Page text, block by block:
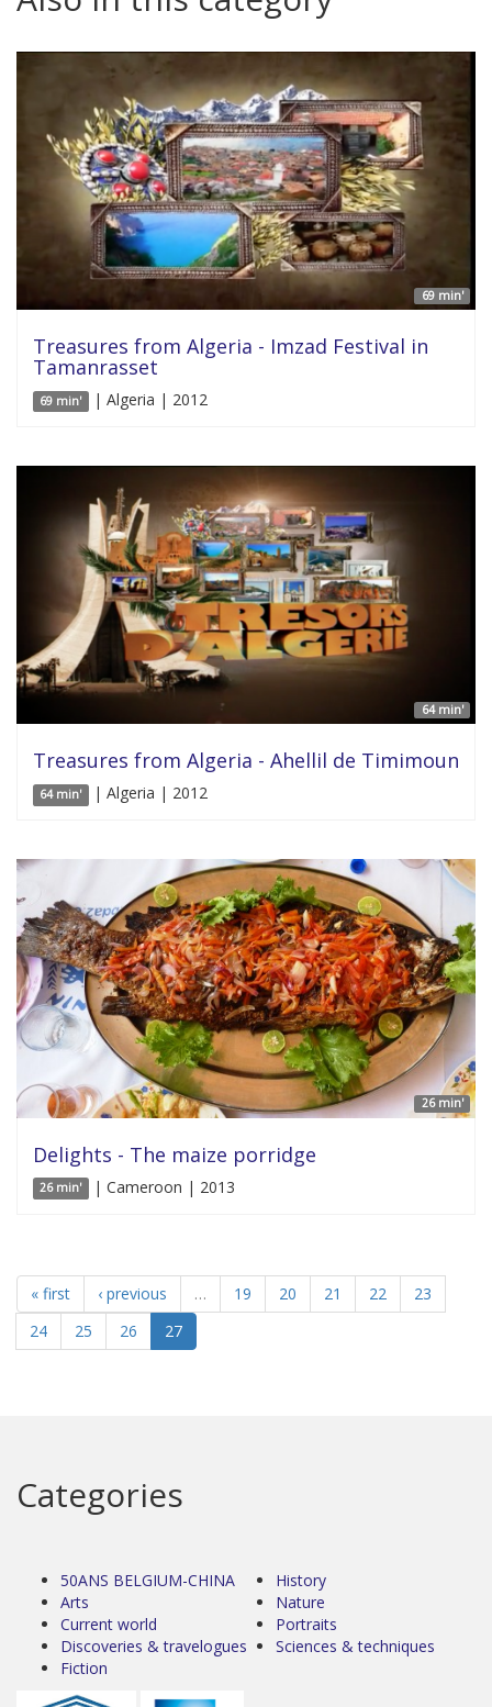
69 min'
Treasures from Algeria - Imzad Festival in
Tamanrasset
69 min' | Algeria | 2012
64 min'
Treasures from Algeria - Ahellil de Timimoun
64 min' | Algeria | 2012
26 min'
Delights - The maize porridge
26 min' | Cameroon | 2013
« first ‹ previous … 19 20 21 22
23
24
25 26 27
Categories
50ANS BELGIUM-CHINA
Arts
Current world
Discoveries & travelogues
Fiction
History
Nature
Portraits
Sciences & techniques